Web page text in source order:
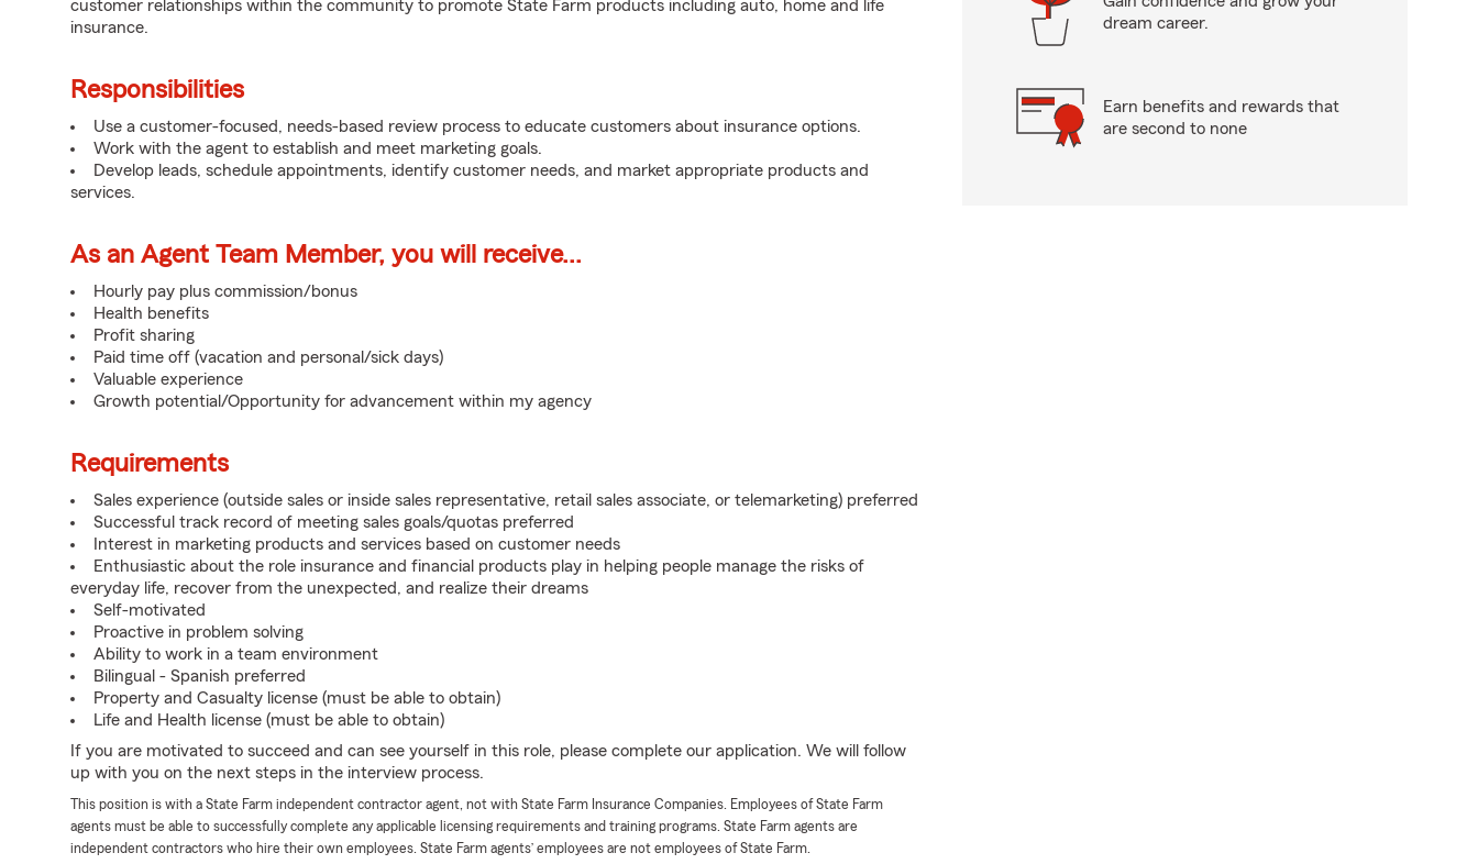
customer relationships within the community to promote State Farm products including auto, home and life
insurance.
Responsibilities
Use a customer-focused, needs-based review process to educate customers about insurance options.
Work with the agent to establish and meet marketing goals.
Develop leads, schedule appointments, identify customer needs, and market appropriate products and
services.
As an Agent Team Member, you will receive...
Hourly pay plus commission/bonus
Health benefits
Profit sharing
Paid time off (vacation and personal/sick days)
Valuable experience
Growth potential/Opportunity for advancement within my agency
Requirements
Sales experience (outside sales or inside sales representative, retail sales associate, or telemarketing) preferred
Successful track record of meeting sales goals/quotas preferred
Interest in marketing products and services based on customer needs
Enthusiastic about the role insurance and financial products play in helping people manage the risks of
everyday life, recover from the unexpected, and realize their dreams
Self-motivated
Proactive in problem solving
Ability to work in a team environment
Bilingual - Spanish preferred
Property and Casualty license (must be able to obtain)
Life and Health license (must be able to obtain)
If you are motivated to succeed and can see yourself in this role, please complete our application. We will follow
up with you on the next steps in the interview process.
This position is with a State Farm independent contractor agent, not with State Farm Insurance Companies. Employees of State Farm
agents must be able to successfully complete any applicable licensing requirements and training programs. State Farm agents are
independent contractors who hire their own employees. State Farm agents’ employees are not employees of State Farm.
dream career.
Earn benefits and rewards that
are second to none